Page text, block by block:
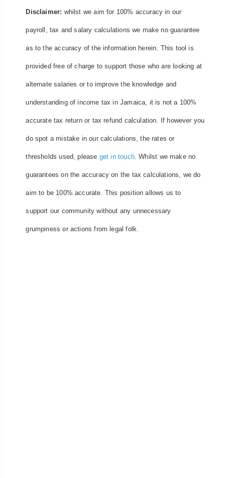
Disclaimer: whilst we aim for 100% accuracy in our
payroll, tax and salary calculations we make no guarantee
as to the accuracy of the information herein. This tool is
provided free of charge to support those who are looking at
alternate salaries or to improve the knowledge and
understanding of income tax in Jamaica, it is not a 100%
accurate tax return or tax refund calculation. If however you
do spot a mistake in our calculations, the rates or
thresholds used, please get in touch. Whilst we make no
guarantees on the accuracy on the tax calculations, we do
aim to be 100% accurate. This position allows us to
support our community without any unnecessary
grumpiness or actions from legal folk.